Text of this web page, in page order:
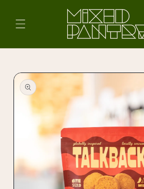
Skip to
product
information